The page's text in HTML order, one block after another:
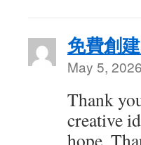
免費創
May 5,
Thank
creative
hope.